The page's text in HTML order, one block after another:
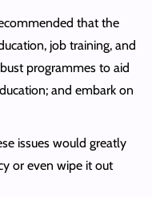
that the
job training, and
programmes to aid
and embark on
issues would greatly
or even wipe it out